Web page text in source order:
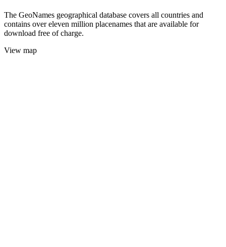
The GeoNames geographical database covers all countries and
contains over eleven million placenames that are available for
download free of charge.
View map